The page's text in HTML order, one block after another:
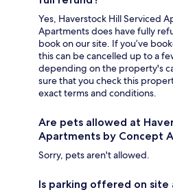
Yes, Haverstock Hill Serviced
Apartments does have fully
book on our site. If you’ve
this can be cancelled up to a
depending on the property's
sure that you check this
exact terms and conditions.
Are pets allowed at
Apartments by Concept
Sorry, pets aren't allowed.
Is parking offered on site